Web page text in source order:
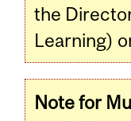
the
Learning)
Note for